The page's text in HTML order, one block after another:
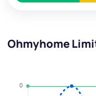
Ohmyhome